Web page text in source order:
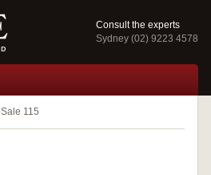
Consult the experts
Sydney (02) 9223 4578
Sale 115